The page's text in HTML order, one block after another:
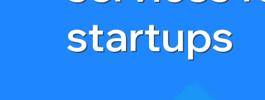
startups